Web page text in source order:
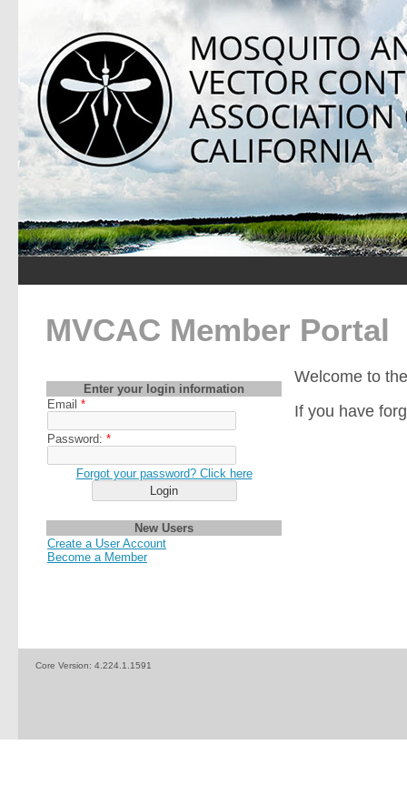
MVCAC Member Portal
Enter your login information
Email *
Password: *
Forgot your password? Click here
New Users
Create a User Account
Become a Member
Welcome to
If you have
Core Version: 4.224.1.1591